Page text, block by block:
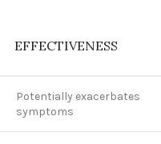
EFFECTIVENESS
Potentially exacerbates
symptoms